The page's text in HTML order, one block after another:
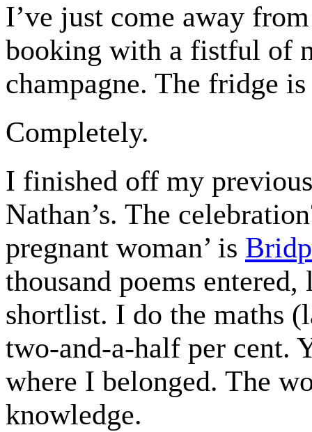
I’ve just come away
booking with a fistful of
champagne. The fridge
Completely.
I finished off my
Nathan’s. The
pregnant woman’ is
thousand poems
shortlist. I do the maths
two-and-a-half per cent.
where I belonged. The
knowledge.